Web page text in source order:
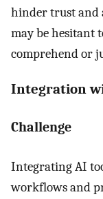
hinder trust and
may be hesitant
comprehend or
Integration
Challenge
Integrating AI
workflows and